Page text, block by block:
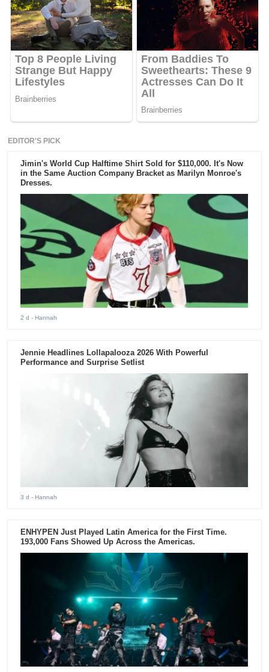
EDITOR'S PICK
Jimin's World Cup Halftime Shirt Sold for $110,000. It's Now
in the Same Auction Company Bracket as Marilyn Monroe's
Dresses.
2 d - Hannah
Jennie Headlines Lollapalooza 2026 With Powerful
Performance and Surprise Setlist
3 d - Hannah
ENHYPEN Just Played Latin America for the First Time.
193,000 Fans Showed Up Across the Americas.